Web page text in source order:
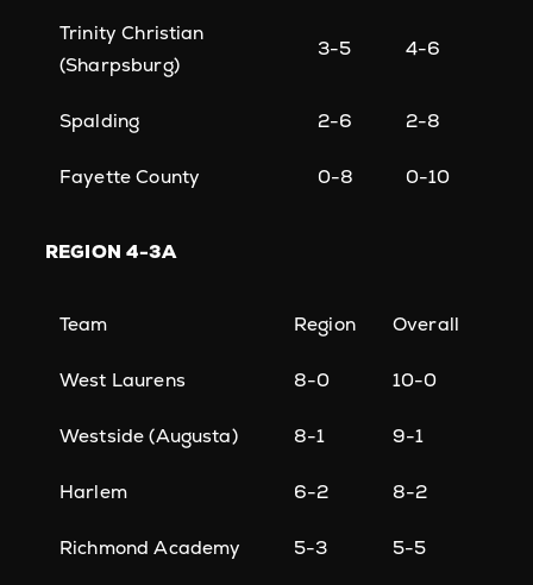
Trinity Christian
(Sharpsburg)
3-5 4-6
Spalding 2-6 2-8
Fayette County 0-8 0-10
REGION4-3A
Team Region Overall
West Laurens 8-0 10-0
Westside (Augusta) 8-1 9-1
Harlem 6-2 8-2
Richmond Academy 5-3 5-5